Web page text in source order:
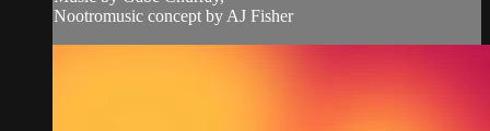
Nootromusic concept by AJ Fisher